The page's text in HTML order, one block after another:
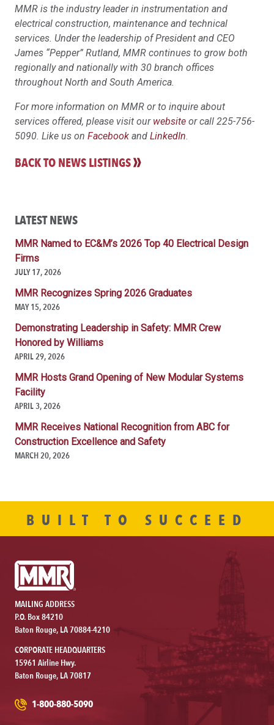
MMR is the industry leader in instrumentation and
electrical construction, maintenance and technical
services. Under the leadership of President and CEO
James “Pepper” Rutland, MMR continues to grow both
regionally and nationally with 30 branch offices
throughout North and South America.
For more information on MMR or to inquire about
services offered, please visit our website or call 225-756-
5090. Like us on Facebook and LinkedIn.
BACK TO NEWS LISTINGS
LATEST NEWS
MMR Named to EC&M’s 2026 Top 40 Electrical Design
Firms
JULY 17, 2026
MMR Recognizes Spring 2026 Graduates
MAY 15, 2026
Demonstrating Leadership in Safety: MMR Crew
Honored by Williams
APRIL 29, 2026
MMR Hosts Grand Opening of New Modular Systems
Facility
APRIL 3, 2026
MMR Receives National Recognition from ABC for
Construction Excellence and Safety
MARCH 20, 2026
BUILT TO SUCCEED
MAILING ADDRESS
P.O. Box 84210
Baton Rouge, LA 70884-4210
CORPORATE HEADQUARTERS
15961 Airline Hwy.
Baton Rouge, LA 70817
1-800-880-5090